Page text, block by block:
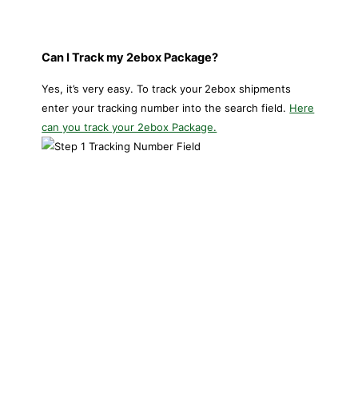
Can I Track my 2ebox Package?
Yes, it’s very easy. To track your 2ebox shipments
enter your tracking number into the search field. Here
can you track your 2ebox Package.